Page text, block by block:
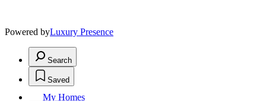
Powered byLuxury Presence
Search
Saved
My Homes